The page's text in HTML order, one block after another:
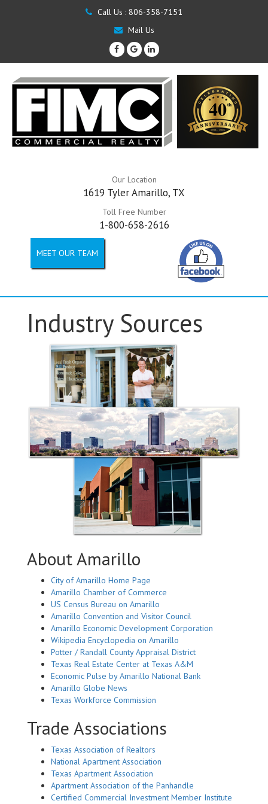
Call Us : 806-358-7151
Mail Us
Our Location
1619 Tyler Amarillo, TX
Toll Free Number
1-800-658-2616
MEET OUR TEAM
Industry Sources
About Amarillo
City of Amarillo Home Page
Amarillo Chamber of Commerce
US Census Bureau on Amarillo
Amarillo Convention and Visitor Council
Amarillo Economic Development Corporation
Wikipedia Encyclopedia on Amarillo
Potter / Randall County Appraisal District
Texas Real Estate Center at Texas A&M
Economic Pulse by Amarillo National Bank
Amarillo Globe News
Texas Workforce Commission
Trade Associations
Texas Association of Realtors
National Apartment Association
Texas Apartment Association
Apartment Association of the Panhandle
Certified Commercial Investment Member Institute